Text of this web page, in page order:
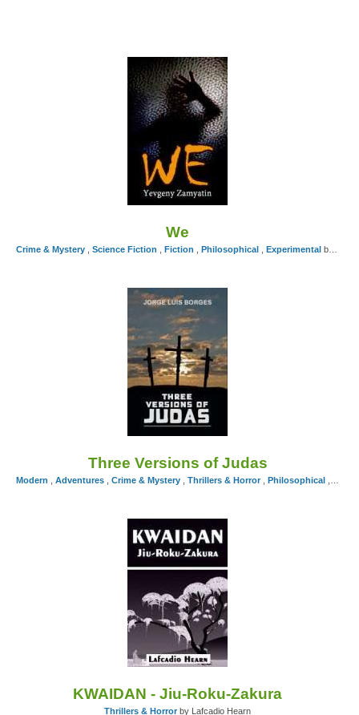
We
Crime & Mystery Science Fiction Fiction Philosophical Experimental by Yevgeny Zamyatin
Three Versions of Judas
Modern Adventures Crime & Mystery Thrillers & Horror Philosophical
KWAIDAN - Jiu-Roku-Zakura
Thrillers & Horror by Lafcadio Hearn